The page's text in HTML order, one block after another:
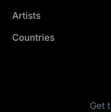
Artists
Countries
Get